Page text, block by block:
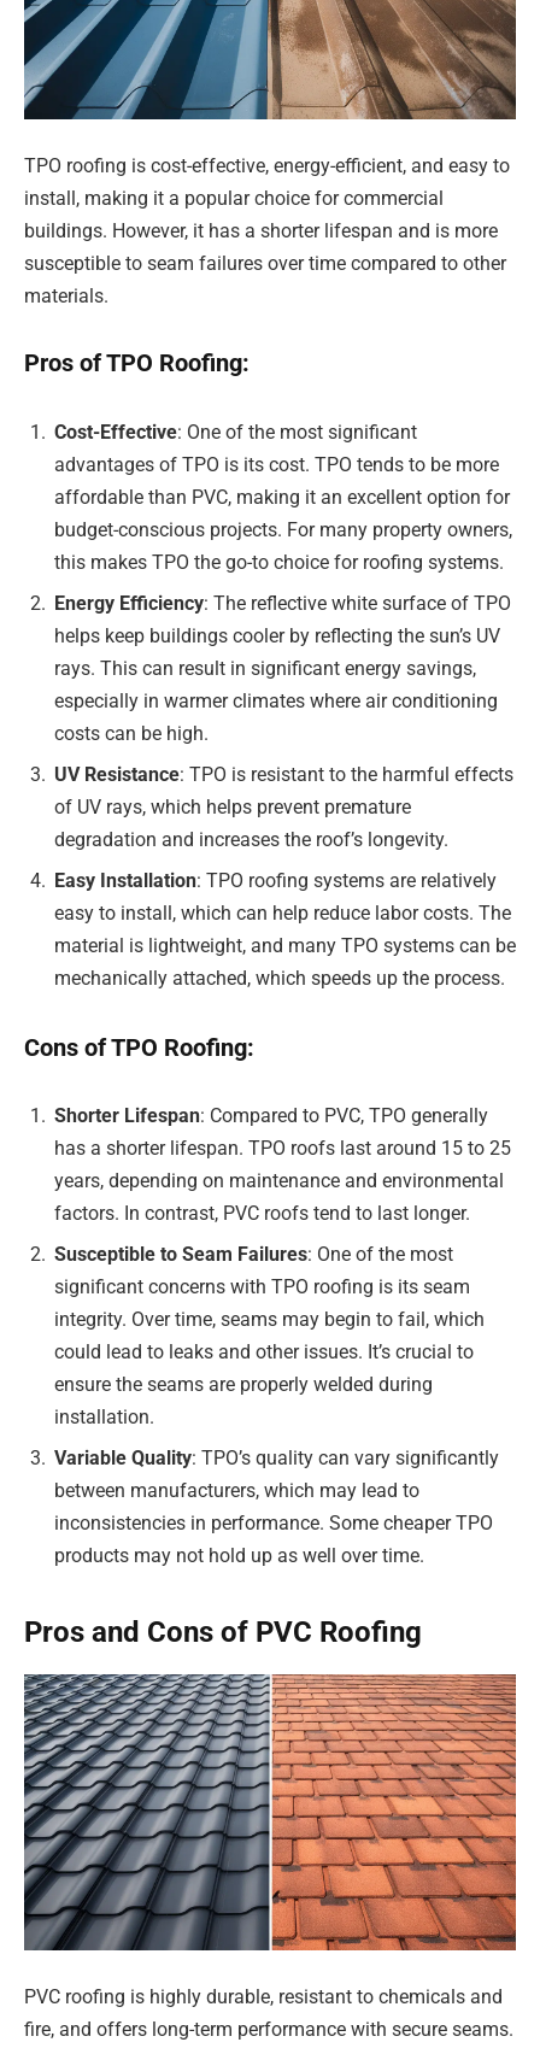
TPO roofing is cost-effective, energy-efficient, and easy to
install, making it a popular choice for commercial
buildings. However, it has a shorter lifespan and is more
susceptible to seam failures over time compared to other
materials.
Pros of TPO Roofing:
Cost-Effective: One of the most significant
advantages of TPO is its cost. TPO tends to be more
affordable than PVC, making it an excellent option for
budget-conscious projects. For many property owners,
this makes TPO the go-to choice for roofing systems.
Energy Efficiency: The reflective white surface of TPO
helps keep buildings cooler by reflecting the sun’s UV
rays. This can result in significant energy savings,
especially in warmer climates where air conditioning
costs can be high.
UV Resistance: TPO is resistant to the harmful effects
of UV rays, which helps prevent premature
degradation and increases the roof’s longevity.
Easy Installation: TPO roofing systems are relatively
easy to install, which can help reduce labor costs. The
material is lightweight, and many TPO systems can be
mechanically attached, which speeds up the process.
Cons of TPO Roofing:
Shorter Lifespan: Compared to PVC, TPO generally
has a shorter lifespan. TPO roofs last around 15 to 25
years, depending on maintenance and environmental
factors. In contrast, PVC roofs tend to last longer.
Susceptible to Seam Failures: One of the most
significant concerns with TPO roofing is its seam
integrity. Over time, seams may begin to fail, which
could lead to leaks and other issues. It’s crucial to
ensure the seams are properly welded during
installation.
Variable Quality: TPO’s quality can vary significantly
between manufacturers, which may lead to
inconsistencies in performance. Some cheaper TPO
products may not hold up as well over time.
Pros and Cons of PVC Roofing
PVC roofing is highly durable, resistant to chemicals and
fire, and offers long-term performance with secure seams.